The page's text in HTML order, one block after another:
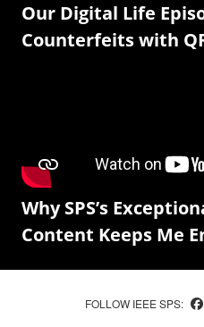
Our Digital Life
Counterfeits with
Why SPS’s
Content Keeps Me
FOLLOW IEEE SPS: